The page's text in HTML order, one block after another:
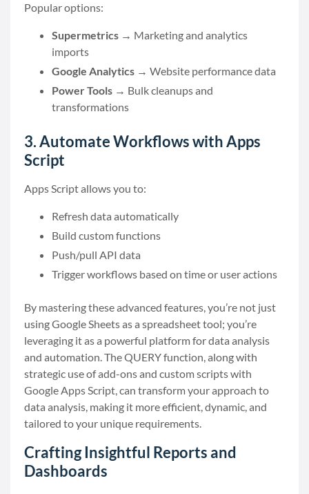
Popular options:
Supermetrics → Marketing and analytics
imports
Google Analytics → Website performance data
Power Tools → Bulk cleanups and
transformations
3. Automate Workflows with Apps
Script
Apps Script allows you to:
Refresh data automatically
Build custom functions
Push/pull API data
Trigger workflows based on time or user actions
By mastering these advanced features, you’re not just
using Google Sheets as a spreadsheet tool; you’re
leveraging it as a powerful platform for data analysis
and automation. The QUERY function, along with
strategic use of add-ons and custom scripts with
Google Apps Script, can transform your approach to
data analysis, making it more efficient, dynamic, and
tailored to your unique requirements.
Crafting Insightful Reports and
Dashboards